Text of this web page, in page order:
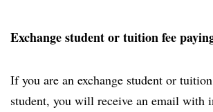
Exchange student or tuition fee
If you are an exchange student or
student, you will receive an email with